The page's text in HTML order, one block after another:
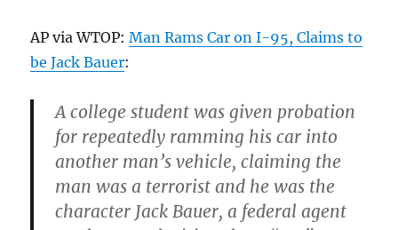
AP via WTOP:Man Rams Car on I-95, Claims to
be Jack Bauer:
A college student was given probation
for repeatedly ramming his car into
another man’s vehicle, claiming the
man was a terrorist and he was the
character Jack Bauer, a federal agent